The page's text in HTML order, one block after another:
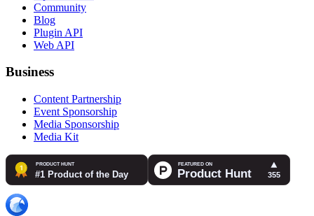
Community
Blog
Plugin API
Web API
Business
Content Partnership
Event Sponsorship
Media Sponsorship
Media Kit